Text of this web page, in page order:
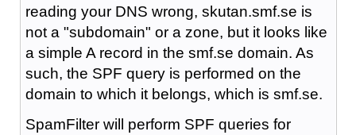
reading your DNS wrong, skutan.smf.se is
not a "subdomain" or a zone, but it looks like
a simple A record in the smf.se domain. As
such, the SPF query is performed on the
domain to which it belongs, which is smf.se.
SpamFilter will perform SPF queries for